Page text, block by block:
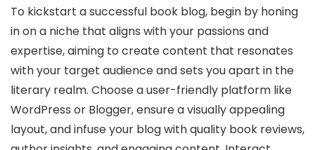
To kickstart a successful book blog, begin by honing
in on a niche that aligns with your passions and
expertise, aiming to create content that resonates
with your target audience and sets you apart in the
literary realm. Choose a user-friendly platform like
WordPress or Blogger, ensure a visually appealing
layout, and infuse your blog with quality book reviews,